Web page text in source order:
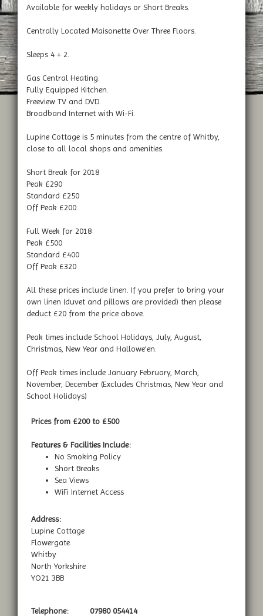
Available for weekly holidays or Short Breaks.
Centrally Located Maisonette Over Three Floors.
Sleeps 4 + 2.
Gas Central Heating.
Fully Equipped Kitchen.
Freeview TV and DVD.
Broadband Internet with Wi-Fi.
Lupine Cottage is 5 minutes from the centre of Whitby,
close to all local shops and amenities.
Short Break for 2018
Peak £290
Standard £250
Off Peak £200
Full Week for 2018
Peak £500
Standard £400
Off Peak £320
All these prices include linen. If you prefer to bring your
own linen (duvet and pillows are provided) then please
deduct £20 from the price above.
Peak times include School Holidays, July, August,
Christmas, New Year and Hallowe'en.
Off Peak times include January February, March,
November, December (Excludes Christmas, New Year and
School Holidays)
Prices from £200 to £500
Features & Facilities Include:
No Smoking Policy
Short Breaks
Sea Views
WiFi Internet Access
Address:
Lupine Cottage
Flowergate
Whitby
North Yorkshire
YO21 3BB
Telephone: 07980 054414